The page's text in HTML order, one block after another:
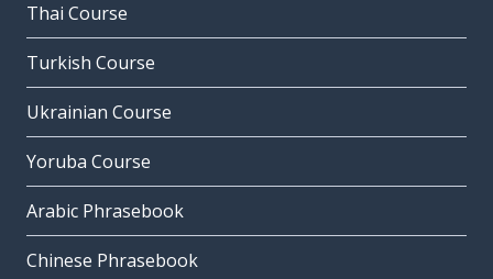
Thai Course
Turkish Course
Ukrainian Course
Yoruba Course
Arabic Phrasebook
Chinese Phrasebook